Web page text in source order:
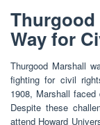
Way for
Thurgood Marshall
fighting for civil
1908, Marshall
Despite these
attend Howard